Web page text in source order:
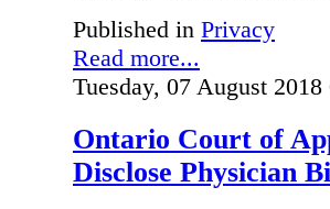
Published in Privacy
Read more...
Tuesday, 07 August 2018
Ontario Court of
Disclose Physician